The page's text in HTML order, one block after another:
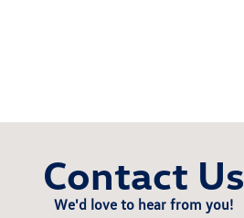
Contact Us
We'd love to hear from you!